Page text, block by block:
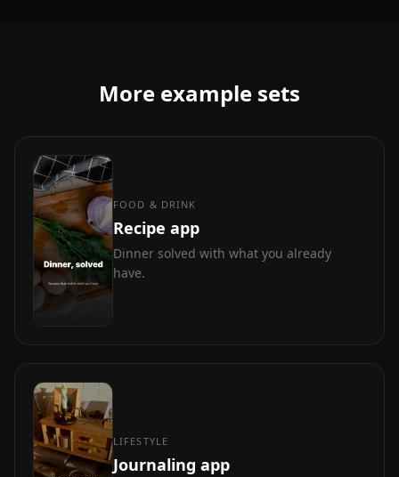
More example sets
FOOD & DRINK
Recipe app
Dinner solved with what you already
have.
LIFESTYLE
Journaling app